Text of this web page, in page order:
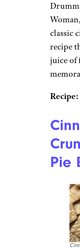
classic
recipe
juice of
Recipe:
Pie